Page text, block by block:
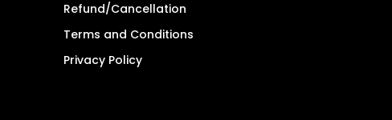
Refund/Cancellation
Terms and Conditions
Privacy Policy